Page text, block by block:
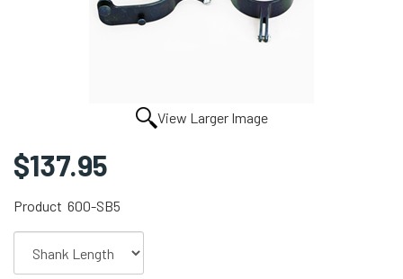
View Larger Image
$137.95
Product 600-SB5